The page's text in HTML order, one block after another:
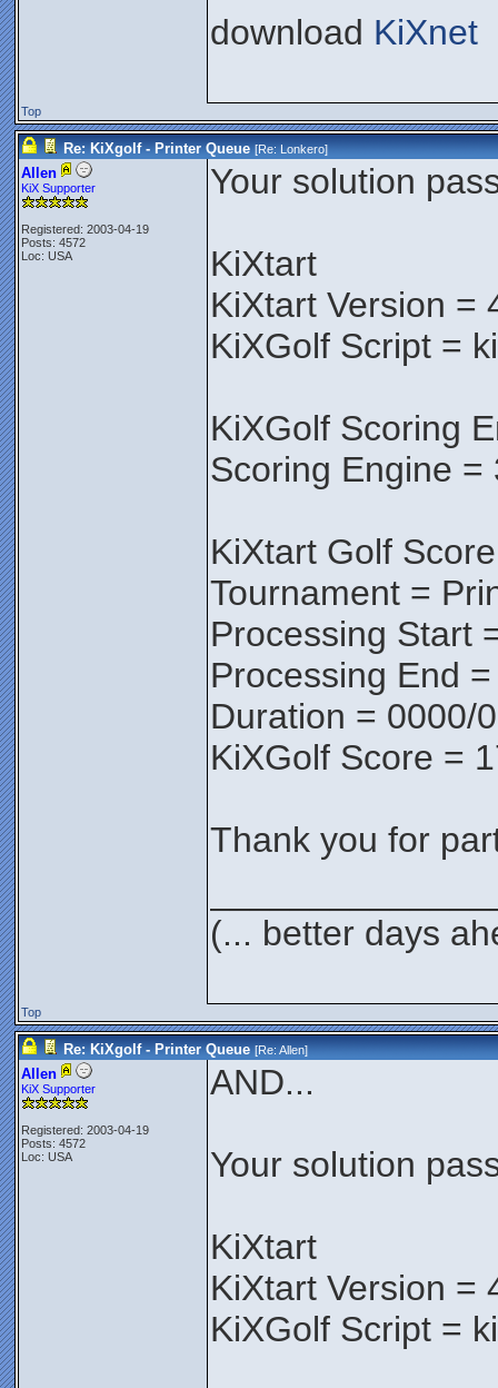
download KiXnet
Top
Re: KiXgolf - Printer Queue [Re:Lonkero]
Allen
KiX Supporter
Registered: 2003-04-19
Posts: 4572
Loc: USA
Your solution
KiXtart
KiXtart Version =
KiXGolf Script =
KiXGolf Scoring
Scoring Engine =
KiXtart Golf Score
Tournament =
Processing Start
Processing End
Duration = 0000/
KiXGolf Score =
Thank you for
(... better days
Top
Re: KiXgolf - Printer Queue [Re:Allen]
Allen
KiX Supporter
Registered: 2003-04-19
Posts: 4572
Loc: USA
AND...
Your solution
KiXtart
KiXtart Version =
KiXGolf Script =